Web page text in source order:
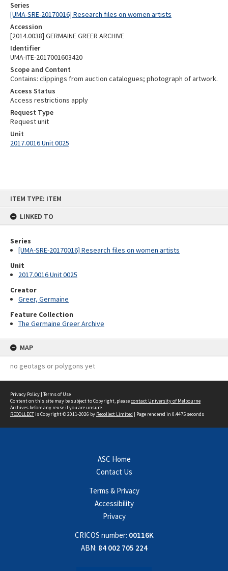
ITEM TYPE: ITEM
LINKED TO
Series
[UMA-SRE-20170016] Research files on women artists
Unit
2017.0016 Unit 0025
Creator
Greer, Germaine
Feature Collection
The Germaine Greer Archive
MAP
no geotags or polygons yet
Series
[UMA-SRE-20170016] Research files on women artists
Accession
[2014.0038] GERMAINE GREER ARCHIVE
Identifier
UMA-ITE-2017001603420
Scope and Content
Contains: clippings from auction catalogues; photograph of artwork.
Access Status
Access restrictions apply
Request Type
Request unit
Unit
2017.0016 Unit 0025
Privacy Policy | Terms of Use
Content on this site may be subject to Copyright, pleasecontact University of Melbourne
Archives before any reuse if you are unsure.
RECOLLECTis Copyright © 2011-2026 by Recollect Limited | Page rendered in 0.4475 seconds
ASC Home
Contact Us
Terms & Privacy
Accessibility
Privacy
CRICOS number: 00116K
ABN: 84 002 705 224